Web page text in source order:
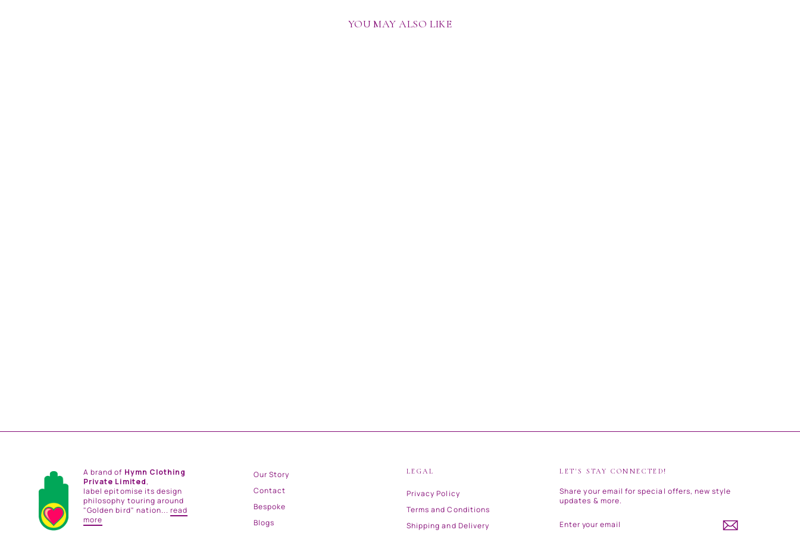
YOU MAY ALSO LIKE
A brand of Hymn Clothing
Private Limited,
label epitomise its design
philosophy touring around
"Golden bird" nation...read
more
Our Story
Contact
Bespoke
Blogs
LEGAL
Privacy Policy
Terms and Conditions
Shipping and Delivery
LET'S STAY CONNECTED!
Share your email for special offers, new style
updates & more.
YOUR